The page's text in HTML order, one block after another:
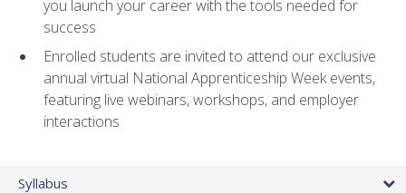
you launch your career with the tools needed for
success
Enrolled students are invited to attend our exclusive
annual virtual National Apprenticeship Week events,
featuring live webinars, workshops, and employer
interactions
Syllabus